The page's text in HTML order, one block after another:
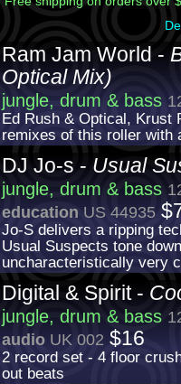
Ram Jam World -
Optical Mix)
jungle, drum & bass
Ed Rush & Optical, Krust
remixes of this roller with
DJ Jo-s -Usual
jungle, drum & bass
education US 44935
Jo-S delivers a ripping
Usual Suspects tone
uncharacteristically very
Digital & Spirit -
jungle, drum & bass
audioUK 002 $16
2 record set - 4 floor
out beats